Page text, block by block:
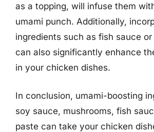
as a topping, will infuse them
umami punch. Additionally,
ingredients such as fish sauce
can also significantly enhance
in your chicken dishes.
In conclusion, umami-boosting
soy sauce, mushrooms, fish
paste can take your chicken